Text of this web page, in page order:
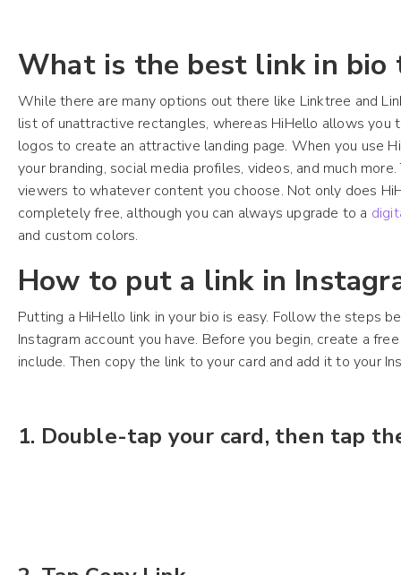
What is the best link in bio
While there are many options out there like Linktree and
list of unattractive rectangles, whereas HiHello allows
logos to create an attractive landing page. When you use
your branding, social media profiles, videos, and much
viewers to whatever content you choose. Not only does
completely free, although you can always upgrade to a
and custom colors.
How to put a link in
Putting a HiHello link in your bio is easy. Follow the steps
Instagram account you have. Before you begin, create a
include. Then copy the link to your card and add it to your
1. Double-tap your card, then tap